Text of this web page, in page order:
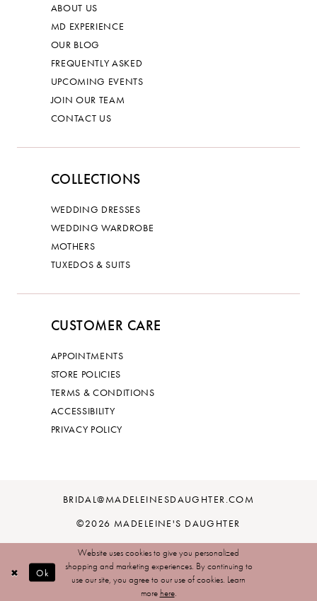
ABOUT US
MD EXPERIENCE
OUR BLOG
FREQUENTLY ASKED
UPCOMING EVENTS
JOIN OUR TEAM
CONTACT US
COLLECTIONS
WEDDING DRESSES
WEDDING WARDROBE
MOTHERS
TUXEDOS & SUITS
CUSTOMER CARE
APPOINTMENTS
STORE POLICIES
TERMS & CONDITIONS
ACCESSIBILITY
PRIVACY POLICY
BRIDAL@MADELEINESDAUGHTER.COM
©2026 MADELEINE'S DAUGHTER
Website uses cookies to give you personalized
shopping and marketing experiences. By continuing to
use our site, you agree to our use of cookies. Learn
more here.
Ok